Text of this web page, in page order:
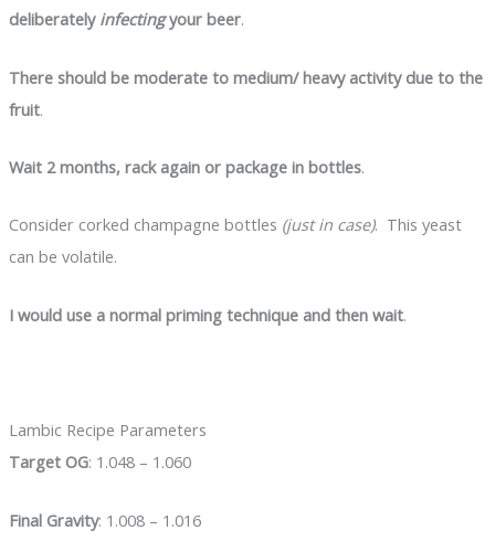
deliberately infectingyour beer.
There should be moderate to medium/ heavy activity due to the
fruit.
Wait 2 months, rack again or package in bottles.
Consider corked champagne bottles (just in case). This yeast
can be volatile.
I would use a normal priming technique and then wait.
Lambic Recipe Parameters
Target OG: 1.048 – 1.060
Final Gravity: 1.008 – 1.016